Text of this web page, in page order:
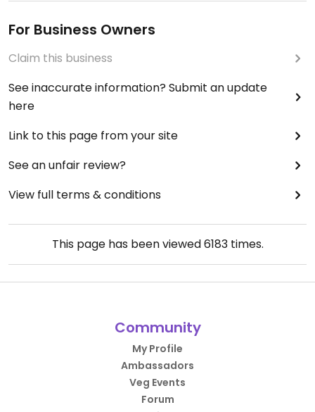
For Business Owners
Claim this business
See inaccurate information? Submit an update
here
Link to this page from your site
See an unfair review?
View full terms & conditions
This page has been viewed6183times.
Community
My Profile
Ambassadors
Veg Events
Forum